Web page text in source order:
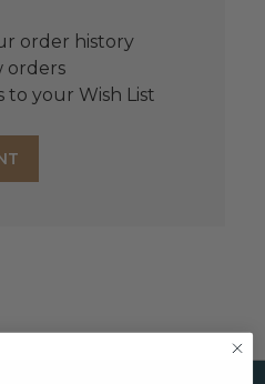
order history
orders
to your Wish List